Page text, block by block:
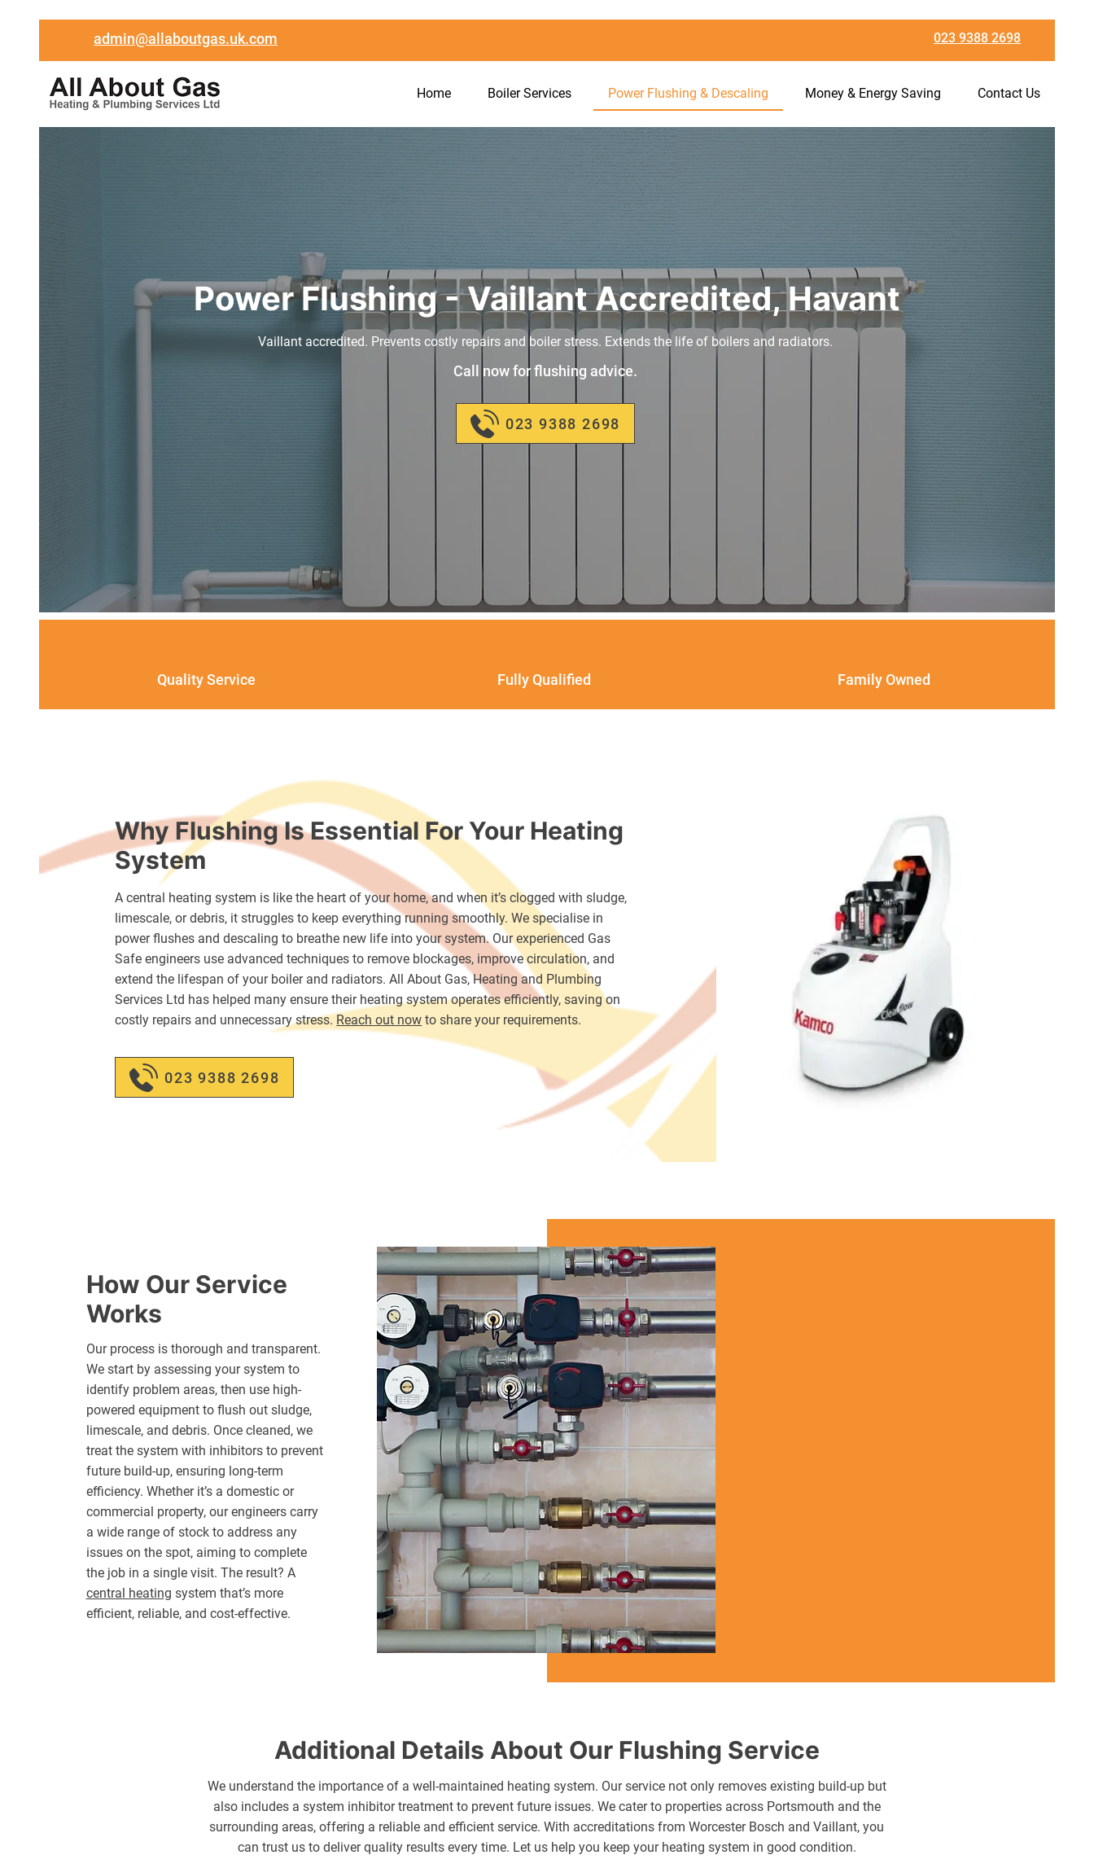
admin@allaboutgas.uk.com 023 9388 2698
Home Boiler Services Power Flushing & Descaling Money & Energy Saving Contact Us
Power Flushing - Vaillant Accredited, Havant
Vaillant accredited. Prevents costly repairs and boiler stress. Extends the life of boilers and radiators.
Call now for flushing advice.
023 9388 2698
Quality Service Fully Qualified Family Owned
Why Flushing Is Essential For Your Heating
System
A central heating system is like the heart of your home, and when it’s clogged with sludge,
limescale, or debris, it struggles to keep everything running smoothly. We specialise in
power flushes and descaling to breathe new life into your system. Our experienced Gas
Safe engineers use advanced techniques to remove blockages, improve circulation, and
extend the lifespan of your boiler and radiators. All About Gas, Heating and Plumbing
Services Ltd has helped many ensure their heating system operates efficiently, saving on
costly repairs and unnecessary stress. Reach out now to share your requirements.
023 9388 2698
How Our Service
Works
Our process is thorough and transparent.
We start by assessing your system to
identify problem areas, then use high-
powered equipment to flush out sludge,
limescale, and debris. Once cleaned, we
treat the system with inhibitors to prevent
future build-up, ensuring long-term
efficiency. Whether it’s a domestic or
commercial property, our engineers carry
a wide range of stock to address any
issues on the spot, aiming to complete
the job in a single visit. The result? A
central heating system that’s more
efficient, reliable, and cost-effective.
Additional Details About Our Flushing Service
We understand the importance of a well-maintained heating system. Our service not only removes existing build-up but
also includes a system inhibitor treatment to prevent future issues. We cater to properties across Portsmouth and the
surrounding areas, offering a reliable and efficient service. With accreditations from Worcester Bosch and Vaillant, you
can trust us to deliver quality results every time. Let us help you keep your heating system in good condition.